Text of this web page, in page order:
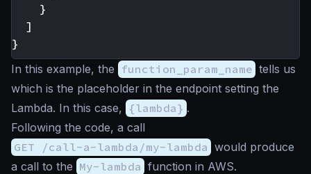
}
]
}
In this example, the function_param_name tells us
which is the placeholder in the endpoint setting the
Lambda. In this case, {lambda} .
Following the code, a call
GET /call-a-lambda/my-lambda would produce
a call to the My-lambda function in AWS.